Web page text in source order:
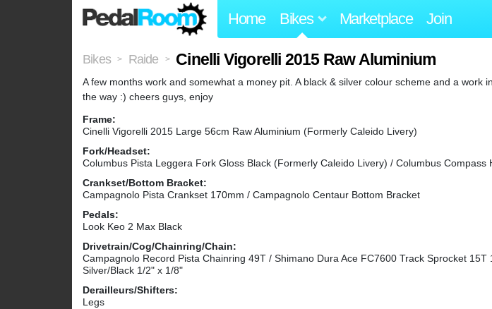
Home Bikes Marketplace Join
Bikes > Raide > Cinelli Vigorelli 2015 Raw Aluminium
A few months work and somewhat a money pit. A black & silver colour scheme and a work
the way :) cheers guys, enjoy
Frame:
Cinelli Vigorelli 2015 Large 56cm Raw Aluminium (Formerly Caleido Livery)
Fork/Headset:
Columbus Pista Leggera Fork Gloss Black (Formerly Caleido Livery) / Columbus Compass
Crankset/Bottom Bracket:
Campagnolo Pista Crankset 170mm / Campagnolo Centaur Bottom Bracket
Pedals:
Look Keo 2 Max Black
Drivetrain/Cog/Chainring/Chain:
Campagnolo Record Pista Chainring 49T / Shimano Dura Ace FC7600 Track Sprocket
Silver/Black 1/2" x 1/8"
Derailleurs/Shifters:
Legs